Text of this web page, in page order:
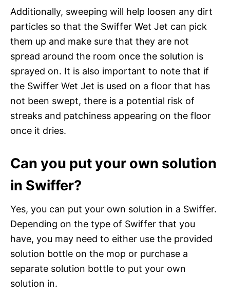
Additionally, sweeping will help loosen any dirt
particles so that the Swiffer Wet Jet can pick
them up and make sure that they are not
spread around the room once the solution is
sprayed on. It is also important to note that if
the Swiffer Wet Jet is used on a floor that has
not been swept, there is a potential risk of
streaks and patchiness appearing on the floor
once it dries.
Can you put your own solution
in Swiffer?
Yes, you can put your own solution in a Swiffer.
Depending on the type of Swiffer that you
have, you may need to either use the provided
solution bottle on the mop or purchase a
separate solution bottle to put your own
solution in.